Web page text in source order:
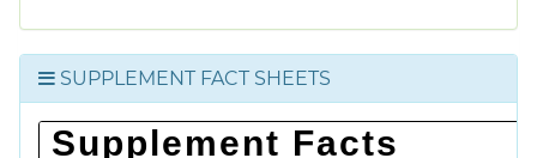
SUPPLEMENT FACT SHEETS
Supplement Facts